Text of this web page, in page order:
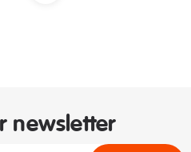
newsletter